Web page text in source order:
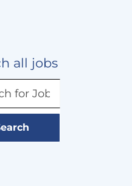
all jobs